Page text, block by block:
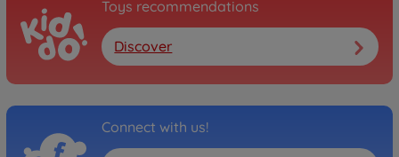
Toys recommendations
Discover
Connect with us!